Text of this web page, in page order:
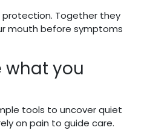
protection. Together they
mouth before symptoms
what you
tools to uncover quiet
on pain to guide care.